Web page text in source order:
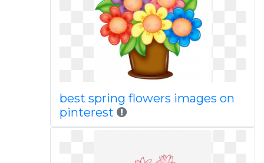
best spring flowers images on
pinterest